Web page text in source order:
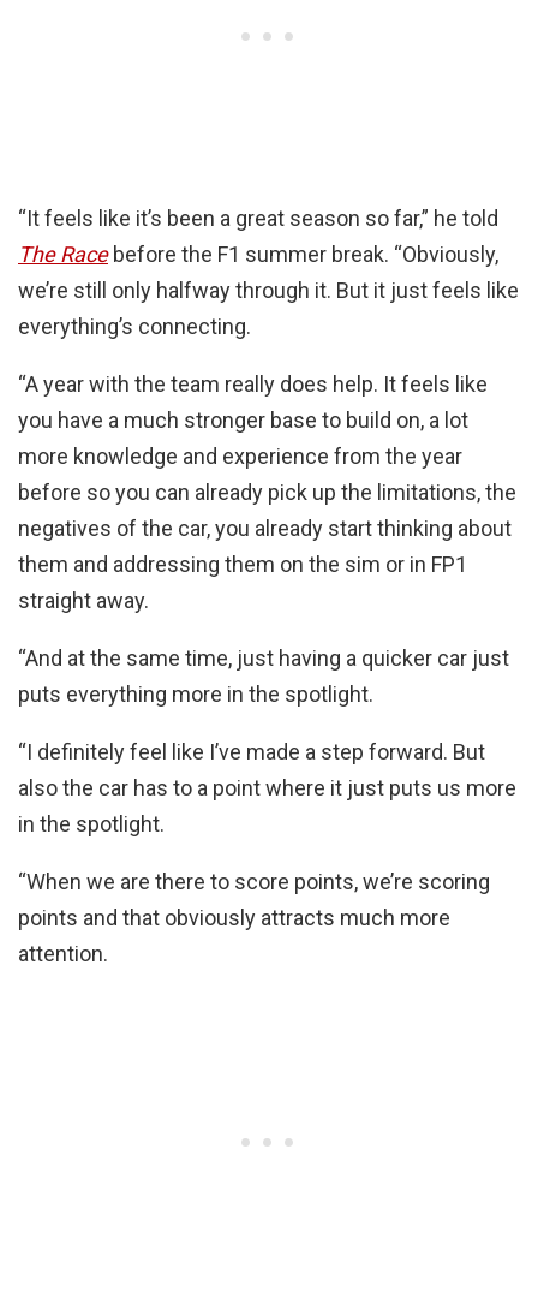
“It feels like it’s been a great season so far,” he told
The Race before the F1 summer break. “Obviously,
we’re still only halfway through it. But it just feels like
everything’s connecting.
“A year with the team really does help. It feels like
you have a much stronger base to build on, a lot
more knowledge and experience from the year
before so you can already pick up the limitations, the
negatives of the car, you already start thinking about
them and addressing them on the sim or in FP1
straight away.
“And at the same time, just having a quicker car just
puts everything more in the spotlight.
“I definitely feel like I’ve made a step forward. But
also the car has to a point where it just puts us more
in the spotlight.
“When we are there to score points, we’re scoring
points and that obviously attracts much more
attention.